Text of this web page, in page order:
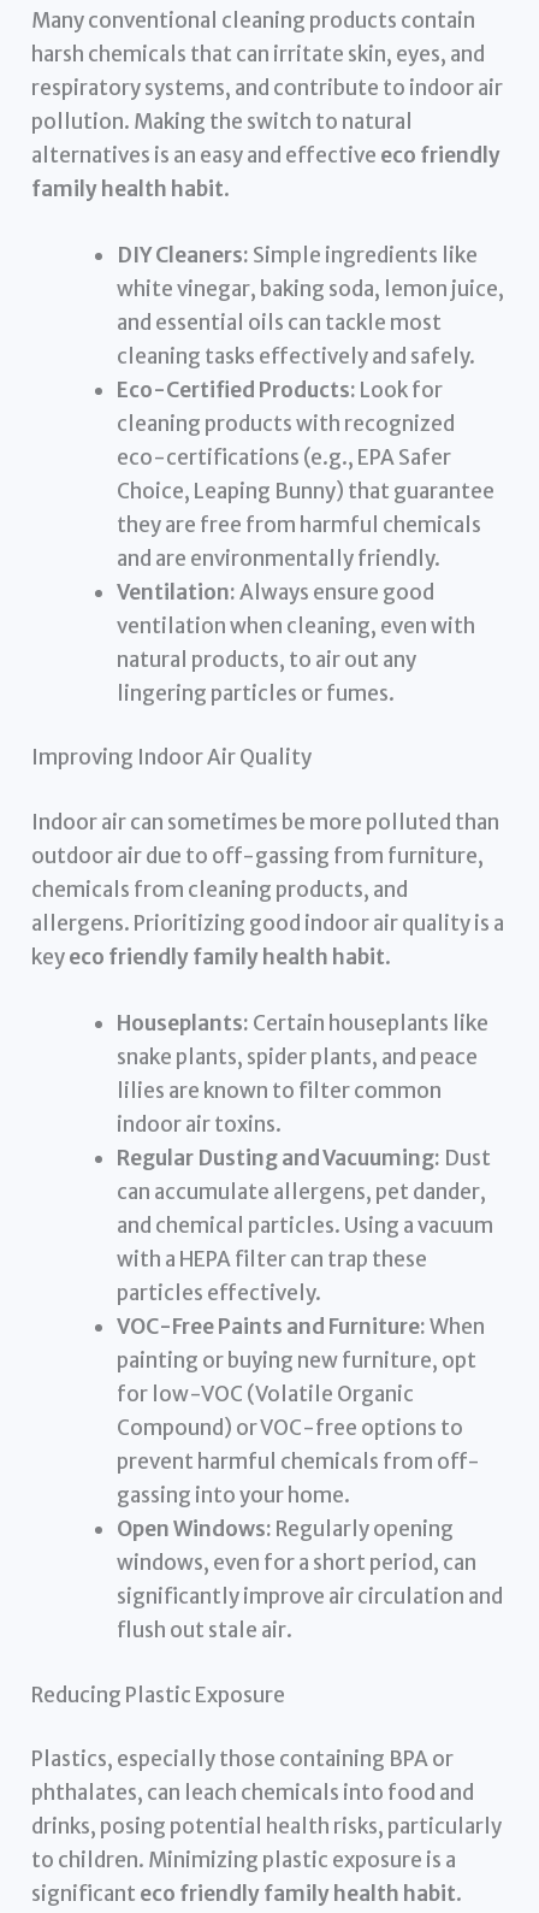
Many conventional cleaning products contain
harsh chemicals that can irritate skin, eyes, and
respiratory systems, and contribute to indoor air
pollution. Making the switch to natural
alternatives is an easy and effective eco friendly
family health habit.
DIY Cleaners: Simple ingredients like
white vinegar, baking soda, lemon juice,
and essential oils can tackle most
cleaning tasks effectively and safely.
Eco-Certified Products: Look for
cleaning products with recognized
eco-certifications (e.g., EPA Safer
Choice, Leaping Bunny) that guarantee
they are free from harmful chemicals
and are environmentally friendly.
Ventilation:Always ensure good
ventilation when cleaning, even with
natural products, to air out any
lingering particles or fumes.
Improving Indoor Air Quality
Indoor air can sometimes be more polluted than
outdoor air due to off-gassing from furniture,
chemicals from cleaning products, and
allergens. Prioritizing good indoor air quality is a
keyeco friendly family health habit.
Houseplants: Certain houseplants like
snake plants, spider plants, and peace
lilies are known to filter common
indoor air toxins.
Regular Dusting and Vacuuming: Dust
can accumulate allergens, pet dander,
and chemical particles. Using a vacuum
with a HEPA filter can trap these
particles effectively.
VOC-Free Paints and Furniture:When
painting or buying new furniture, opt
for low-VOC (Volatile Organic
Compound) or VOC-free options to
prevent harmful chemicals from off-
gassing into your home.
Open Windows: Regularly opening
windows, even for a short period, can
significantly improve air circulation and
flush out stale air.
Reducing Plastic Exposure
Plastics, especially those containing BPA or
phthalates, can leach chemicals into food and
drinks, posing potential health risks, particularly
to children. Minimizing plastic exposure is a
significant eco friendly family health habit.